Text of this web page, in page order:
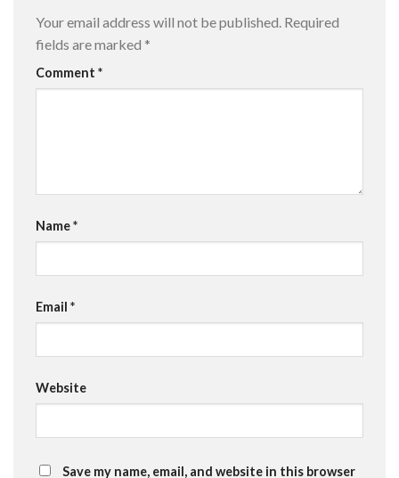
Your email address will not be published. Required
fields are marked *
Comment *
Name*
Email *
Website
Save my name, email, and website in this browser